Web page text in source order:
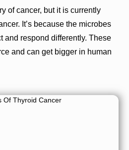
of cancer, but it is currently
It’s because the microbes
and respond differently. These
and can get bigger in human